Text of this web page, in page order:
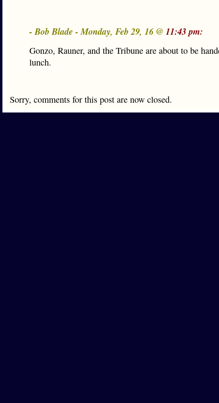
- Bob Blade - Monday, Feb 29, 16 @ 11:43 pm:
Gonzo, Rauner, and the Tribune are about to be
lunch.
Sorry, comments for this post are now closed.